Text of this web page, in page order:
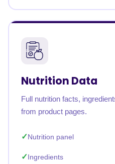
Nutrition Data
Full nutrition facts,
from product pages.
Nutrition panel
Ingredients